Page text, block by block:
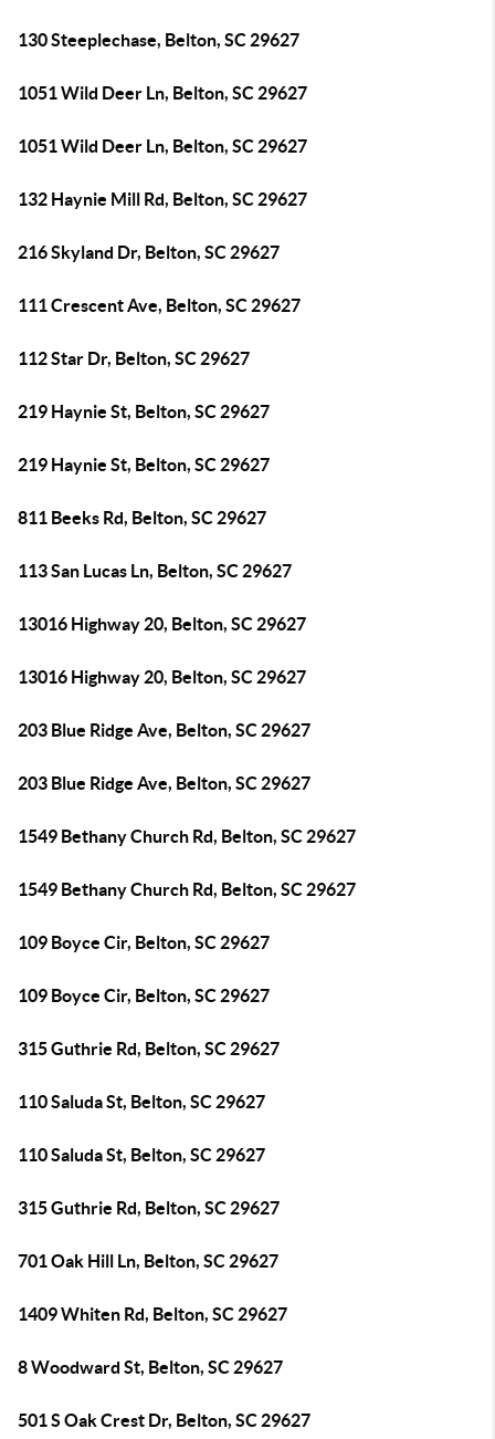
130 Steeplechase, Belton, SC 29627
1051 Wild Deer Ln, Belton, SC 29627
1051 Wild Deer Ln, Belton, SC 29627
132 Haynie Mill Rd, Belton, SC 29627
216 Skyland Dr, Belton, SC 29627
111 Crescent Ave, Belton, SC 29627
112 Star Dr, Belton, SC 29627
219 Haynie St, Belton, SC 29627
219 Haynie St, Belton, SC 29627
811 Beeks Rd, Belton, SC 29627
113 San Lucas Ln, Belton, SC 29627
13016 Highway 20, Belton, SC 29627
13016 Highway 20, Belton, SC 29627
203 Blue Ridge Ave, Belton, SC 29627
203 Blue Ridge Ave, Belton, SC 29627
1549 Bethany Church Rd, Belton, SC 29627
1549 Bethany Church Rd, Belton, SC 29627
109 Boyce Cir, Belton, SC 29627
109 Boyce Cir, Belton, SC 29627
315 Guthrie Rd, Belton, SC 29627
110 Saluda St, Belton, SC 29627
110 Saluda St, Belton, SC 29627
315 Guthrie Rd, Belton, SC 29627
701 Oak Hill Ln, Belton, SC 29627
1409 Whiten Rd, Belton, SC 29627
8 Woodward St, Belton, SC 29627
501 S Oak Crest Dr, Belton, SC 29627